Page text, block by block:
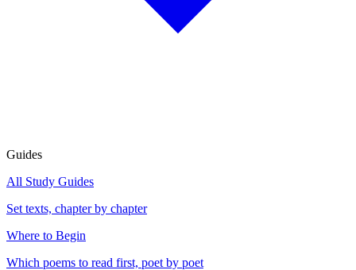
Guides
All Study Guides
Set texts, chapter by chapter
Where to Begin
Which poems to read first, poet by poet